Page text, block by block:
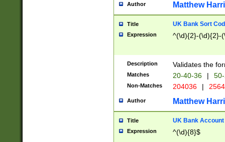
Author Matthew
Title UK Bank Sort
Expression ^(\d){2}-(\d){2}-
Description Validates the
Matches 20-40-36 |
Non-Matches 204036 |
Author Matthew
Title UK Bank Account
Expression ^(\d){8}$